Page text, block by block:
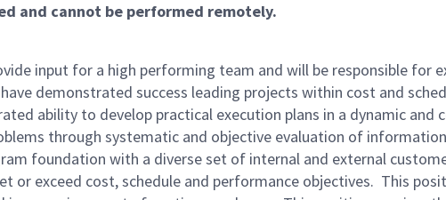
and cannot be performed remotely.
input for a high performing team and will be responsible for
demonstrated success leading projects within cost and
ability to develop practical execution plans in a dynamic and
through systematic and objective evaluation of
foundation with a diverse set of internal and external
or exceed cost, schedule and performance objectives. This